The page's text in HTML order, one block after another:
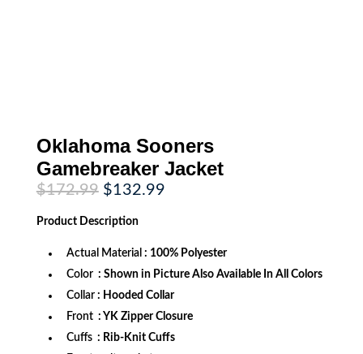
Oklahoma Sooners
Gamebreaker Jacket
$172.99 Original
price
was:
$172.99.
$132.99Current
Product Description
Actual Material : 100% Polyester
Color : Shown in Picture Also Available In All Colors
Collar : Hooded Collar
Front : YK Zipper Closure
Cuffs : Rib-Knit Cuffs